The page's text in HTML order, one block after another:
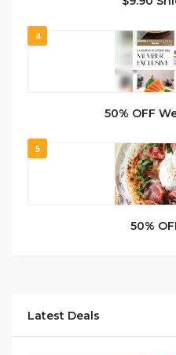
4
50% OFF
5
50%
Latest Deals